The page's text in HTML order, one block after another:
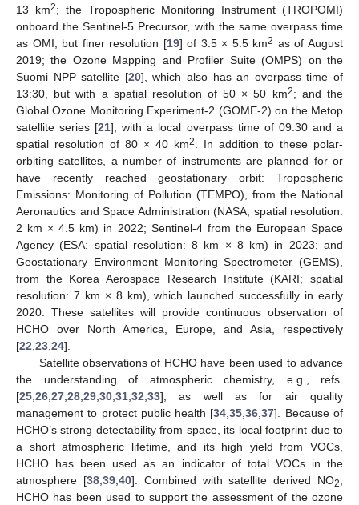
13 km2; the Tropospheric Monitoring Instrument (TROPOMI)
onboard the Sentinel-5 Precursor, with the same overpass time
as OMI, but finer resolution [19] of 3.5 × 5.5 km2 as of August
2019; the Ozone Mapping and Profiler Suite (OMPS) on the
Suomi NPP satellite [20], which also has an overpass time of
13:30, but with a spatial resolution of 50 × 50 km2; and the
Global Ozone Monitoring Experiment-2 (GOME-2) on the Metop
satellite series [21], with a local overpass time of 09:30 and a
spatial resolution of 80 × 40 km2
. In addition to these polar-
orbiting satellites, a number of instruments are planned for or
have recently reached geostationary orbit: Tropospheric
Emissions: Monitoring of Pollution (TEMPO), from the National
Aeronautics and Space Administration (NASA; spatial resolution:
2 km × 4.5 km) in 2022; Sentinel-4 from the European Space
Agency (ESA; spatial resolution: 8 km × 8 km) in 2023; and
Geostationary Environment Monitoring Spectrometer (GEMS),
from the Korea Aerospace Research Institute (KARI; spatial
resolution: 7 km × 8 km), which launched successfully in early
2020. These satellites will provide continuous observation of
HCHO over North America, Europe, and Asia, respectively
[22 23 24].
Satellite observations of HCHO have been used to advance
the understanding of atmospheric chemistry, e.g., refs.
[25 26 27 28 29 30 31 32 33], as well as for air quality
management to protect public health [34 ,35 ,36 ,37]. Because of
HCHO’s strong detectability from space, its local footprint due to
a short atmospheric lifetime, and its high yield from VOCs,
HCHO has been used as an indicator of total VOCs in the
atmosphere [38, 39, 40]. Combined with satellite derived NO2
HCHO has been used to support the assessment of the ozone